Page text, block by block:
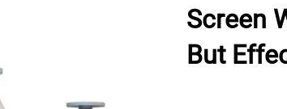
Screen
But